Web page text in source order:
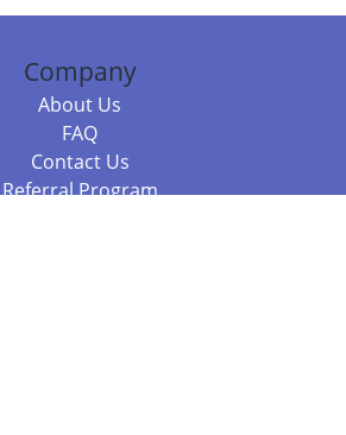
Company
About Us
FAQ
Contact Us
Referral Program